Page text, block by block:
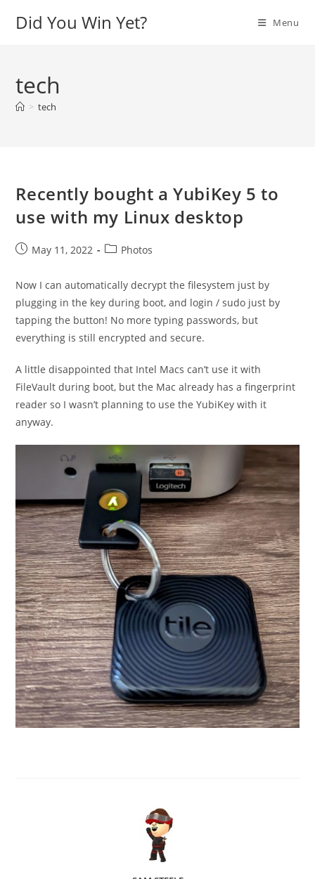
Did You Win Yet? Menu
tech
> tech
Recently bought a YubiKey 5 to
use with my Linux desktop
PostMay 11, 2022
PostPhotos
Now I can automatically decrypt the filesystem just by
plugging in the key during boot, and login / sudo just by
tapping the button! No more typing passwords, but
everything is still encrypted and secure.
A little disappointed that Intel Macs can’t use it with
FileVault during boot, but the Mac already has a fingerprint
reader so I wasn’t planning to use the YubiKey with it
anyway.